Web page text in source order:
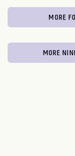
MORE
MORE